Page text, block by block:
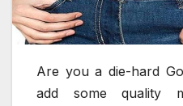
Are you a die-hard
add some quality